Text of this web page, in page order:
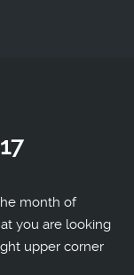
month of
you are looking
upper corner